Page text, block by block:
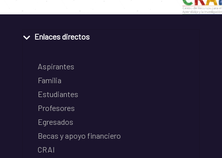
Enlaces directos
Aspirantes
Familia
Estudiantes
Profesores
Egresados
Becas y apoyo financiero
CRAI